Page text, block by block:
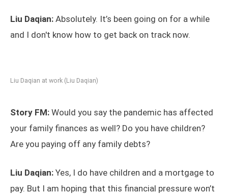
Liu Daqian: Absolutely. It’s been going on for a while
and I don't know how to get back on track now.
Liu Daqian at work (Liu Daqian)
Story FM: Would you say the pandemic has affected
your family finances as well? Do you have children?
Are you paying off any family debts?
Liu Daqian: Yes, I do have children and a mortgage to
pay. But I am hoping that this financial pressure won’t